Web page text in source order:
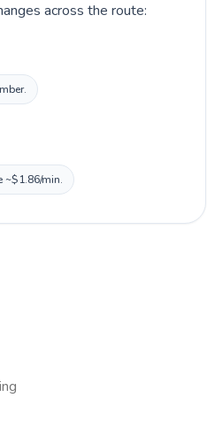
across the route:
~$1.86/min.